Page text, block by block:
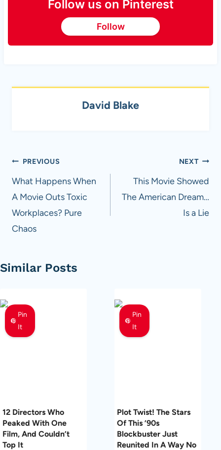
Follow us on Pinterest
Follow
David Blake
Post
navigation
PREVIOUS
What Happens When
A Movie Outs Toxic
Workplaces? Pure
Chaos
NEXT
This Movie Showed
The American Dream…
Is a Lie
Similar Posts
Pin
It
12 Directors Who
Peaked With One
Film, And Couldn’t
Top It
Pin
It
Plot Twist! The Stars
Of This ’90s
Blockbuster Just
Reunited In A Way No